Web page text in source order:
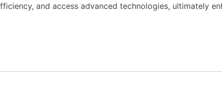
and access advanced technologies, ultimately